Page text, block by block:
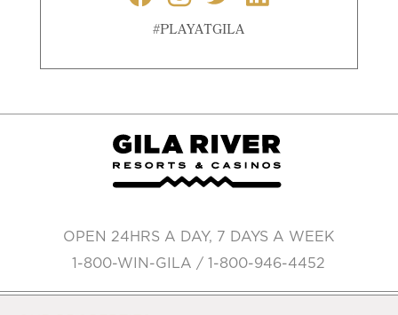
#PLAYATGILA
OPEN 24HRS A DAY, 7 DAYS A WEEK
1-800-WIN-GILA / 1-800-946-4452